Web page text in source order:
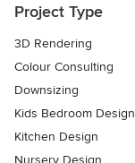
Project Type
3D Rendering
Colour Consulting
Downsizing
Kids Bedroom Design
Kitchen Design
Nursery Design